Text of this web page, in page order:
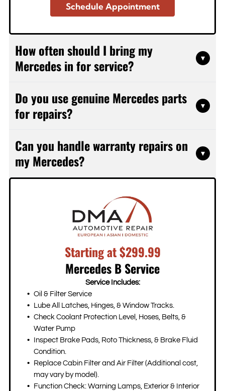
Schedule Appointment
Starting at $299.99
Mercedes B Service
Service Includes:
Oil & Filter Service
Lube All Latches, Hinges, & Window Tracks.
Check Coolant Protection Level, Hoses, Belts, &
Water Pump
Inspect Brake Pads, Roto Thickness, & Brake Fluid
Condition.
Replace Cabin Filter and Air Filter (Additional cost,
may vary by model).
Function Check: Warning Lamps, Exterior & Interior
How often should I bring my
Mercedes in for service?
▾
10,000 miles or once a year, whichever comes first.
However, this can vary based on your specific
model and driving conditions. We'll review your
maintenance schedule that follows manufacturer
recommendations while considering your individual
needs.
Do you use genuine Mercedes parts
for repairs?
▾
for all Mercedes repairs. These parts meet or
exceed manufacturer specifications, ensuring your
vehicle maintains its performance and reliability.
recommendations based on your budget and the
Can you handle warranty repairs on
my Mercedes?
▾
While factory warranty work must be performed at
authorized dealerships, we can handle repairs once
your factory warranty expires. All our repairs come
with a 2-year/24K mile warranty, giving you peace
of mind. If your repair involves insurance, we'll work